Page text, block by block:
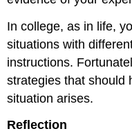
In college, as in life,
situations with
instructions.
strategies that should
situation arises.
Reflection